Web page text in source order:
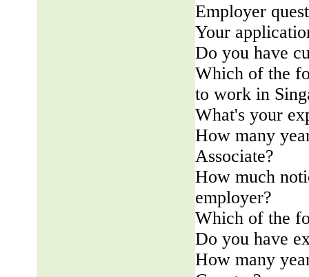
Employer
Your
Do you have
Which of the
to work in
What's your
How many
Associate?
How much
employer?
Which of the
Do you have
How many